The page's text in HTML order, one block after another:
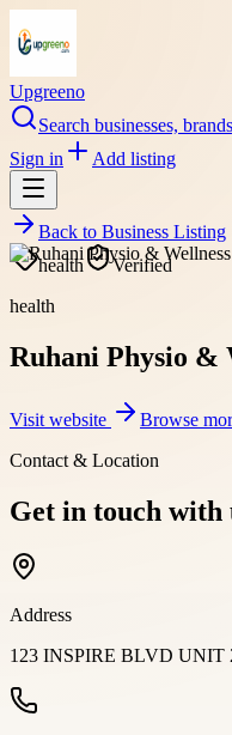
Upgreeno
Search businesses,
Sign in
Add listing
Back to Business Listing
health
Verified
health
Ruhani Physio &
Visit website
Browse
Contact & Location
Get in touch with
Address
123 INSPIRE BLVD UNIT